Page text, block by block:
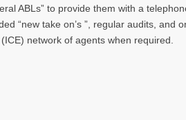
ABLs” to provide them with a
“new take on’s ”, regular audits,
network of agents when required.